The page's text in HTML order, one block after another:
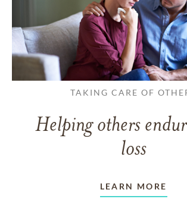
TAKING CARE OF
Helping others
loss
LEARN MORE